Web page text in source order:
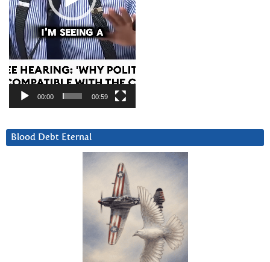
00:00 00:59
Blood Debt Eternal